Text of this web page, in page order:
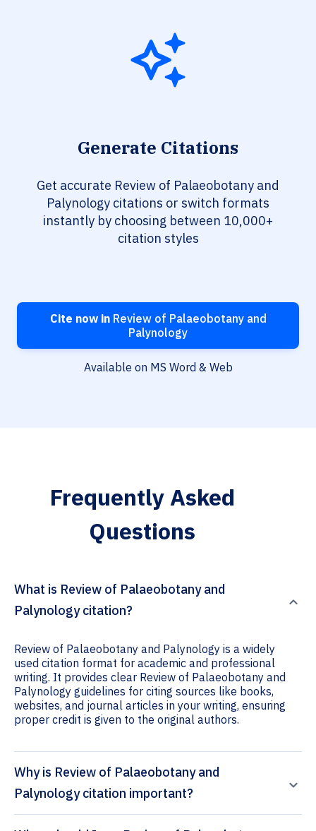
Generate Citations
Get accurate Review of Palaeobotany and
Palynology citations or switch formats
instantly by choosing between 10,000+
citation styles
Cite now inReview of Palaeobotany and
Palynology
Available on MS Word & Web
Frequently Asked
Questions
What is Review of Palaeobotany and
Palynology citation?
Review of Palaeobotany and Palynology is a widely
used citation format for academic and professional
writing. It provides clear Review of Palaeobotany and
Palynology guidelines for citing sources like books,
websites, and journal articles in your writing, ensuring
proper credit is given to the original authors.
Why is Review of Palaeobotany and
Palynology citation important?